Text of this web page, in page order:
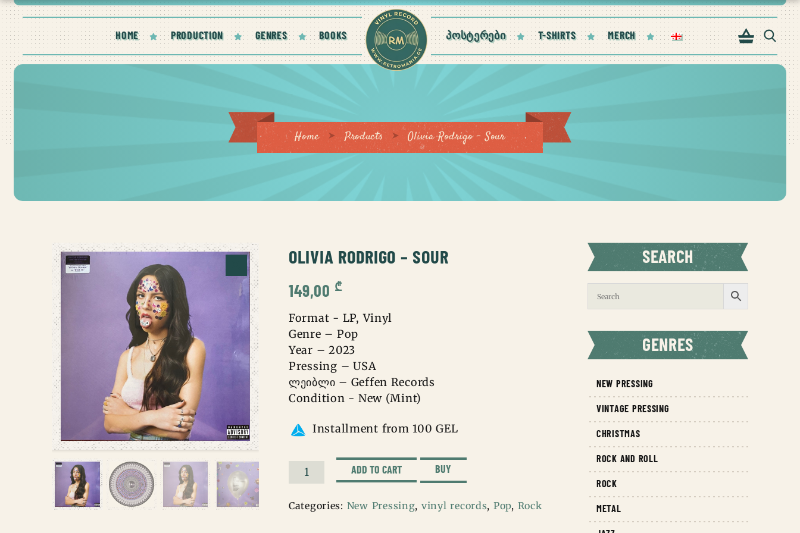
HOME PRODUCTION GENRES BOOKS ᲞᲝᲡᲢᲔᲠᲔᲑᲘ T-SHIRTS MERCH
Home Products Olivia Rodrigo – Sour
SEARCH
GENRES
NEW PRESSING
VINTAGE PRESSING
CHRISTMAS
ROCK AND ROLL
ROCK
METAL
OLIVIA RODRIGO – SOUR
149,00 ₾
Format - LP, Vinyl
Genre – Pop
Year – 2023
Pressing – USA
ლეიბლი – Geffen Records
Condition - New (Mint)
Installment from 100 GEL
Olivia
–
ADD TO CART BUY
Categories: New Pressing, vinyl records, Pop, Rock